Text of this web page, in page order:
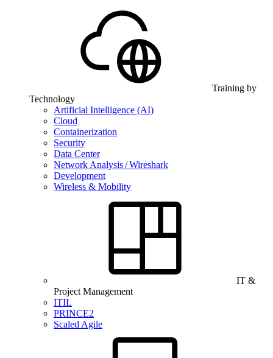
Training by
Technology
Artificial Intelligence (AI)
Cloud
Containerization
Security
Data Center
Network Analysis / Wireshark
Development
Wireless & Mobility
IT &
Project Management
ITIL
PRINCE2
Scaled Agile